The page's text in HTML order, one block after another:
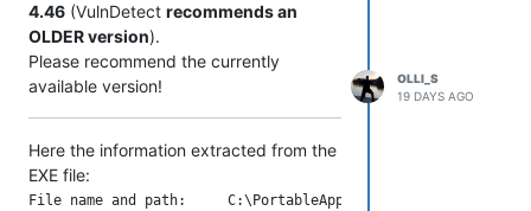
4.46 (VulnDetect recommends an
OLDER version).
Please recommend the currently
available version!
Here the information extracted from the
EXE file:
File name and path:
OLLI_S
19 DAYS AGO